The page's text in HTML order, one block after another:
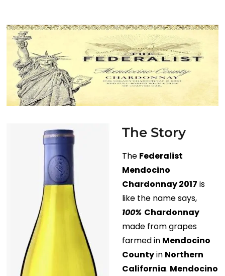
The Story
The Federalist
Mendocino
Chardonnay 2017 is
like the name says,
100% Chardonnay
made from grapes
farmed in Mendocino
Countyin Northern
California. Mendocino